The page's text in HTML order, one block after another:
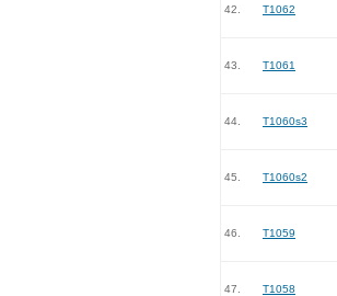
42. T1062
43. T1061
44. T1060s3
45. T1060s2
46. T1059
47. T1058